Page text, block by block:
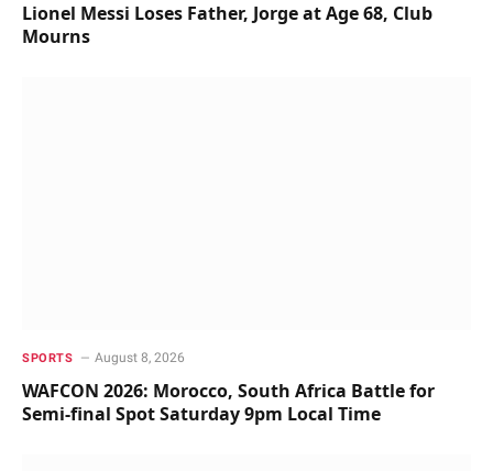
Lionel Messi Loses Father, Jorge at Age 68, Club
Mourns
SPORTS August 8, 2026
WAFCON 2026: Morocco, South Africa Battle for
Semi-final Spot Saturday 9pm Local Time